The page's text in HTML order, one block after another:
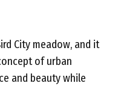
City meadow, and it
of urban
and beauty while